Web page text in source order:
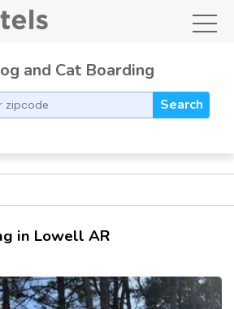
and Cat Boarding
Search
in Lowell AR